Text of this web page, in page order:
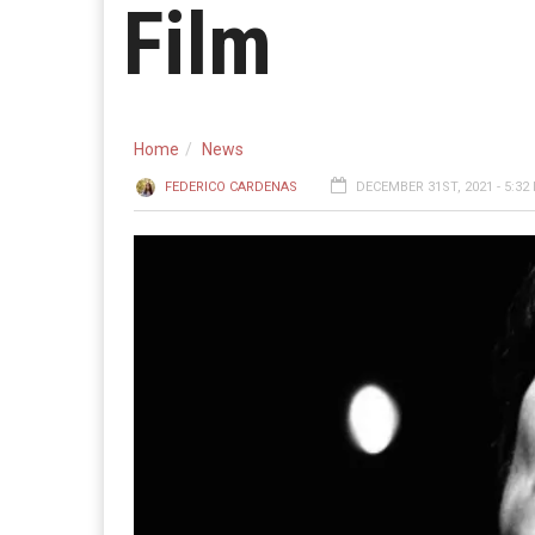
Film
Home News
FEDERICO CARDENAS DECEMBER 31ST, 2021 - 5:32